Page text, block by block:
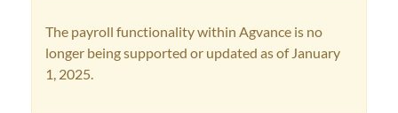
Professional Services
Product Roadmap
The payroll functionality within Agvance is no
longer being supported or updated as of January
1, 2025.